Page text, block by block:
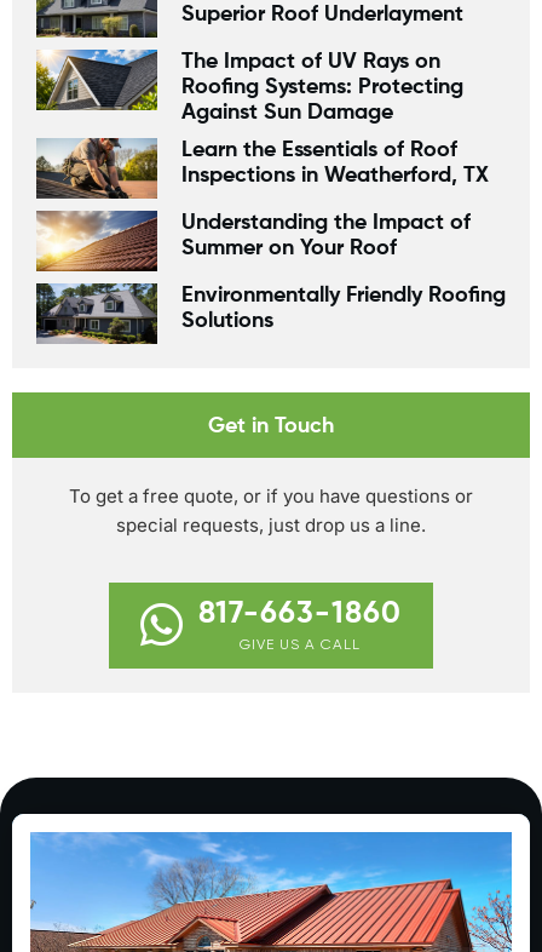
Superior Roof Underlayment
The Impact of UV Rays on
Roofing Systems: Protecting
Against Sun Damage
Learn the Essentials of Roof
Inspections in Weatherford, TX
Understanding the Impact of
Summer on Your Roof
Environmentally Friendly Roofing
Solutions
Get in Touch
To get a free quote, or if you have questions or
special requests, just drop us a line.
817-663-1860
GIVE US A CALL